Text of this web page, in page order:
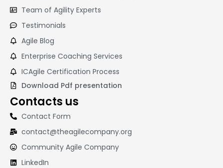
Team of Agility Experts
Testimonials
Agile Blog
Enterprise Coaching Services
ICAgile Certification Process
Download Pdf presentation
Contacts us
Contact Form
contact@theagilecompany.org
Community Agile Company
LinkedIn